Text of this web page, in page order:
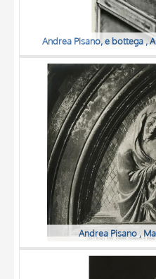
Andrea Pisano, e bottega ,
Andrea Pisano ,